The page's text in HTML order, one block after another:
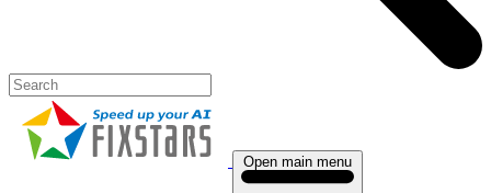
Open main menu